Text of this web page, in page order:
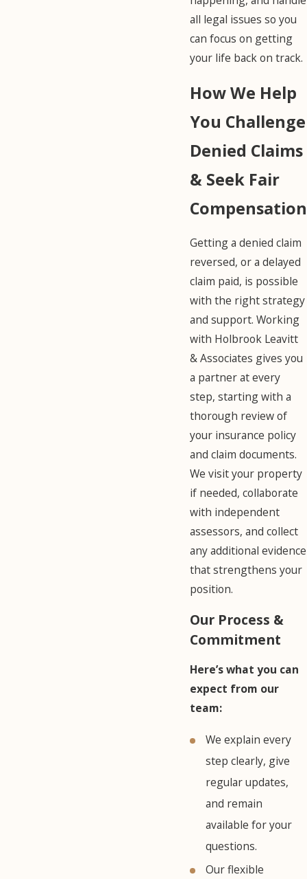
all legal issues so you
can focus on getting
your life back on track.
How We Help
You Challenge
Denied Claims
& Seek Fair
Compensation
Getting a denied claim
reversed, or a delayed
claim paid, is possible
with the right strategy
and support. Working
with Holbrook Leavitt
& Associates gives you
a partner at every
step, starting with a
thorough review of
your insurance policy
and claim documents.
We visit your property
if needed, collaborate
with independent
assessors, and collect
any additional evidence
that strengthens your
position.
Our Process &
Commitment
Here’s what you can
expect from our
team:
We explain every
step clearly, give
regular updates,
and remain
available for your
questions.
Our flexible